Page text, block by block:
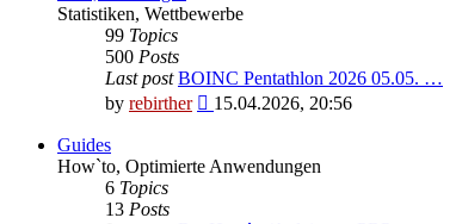
post
Statistiken, Wettbewerbe
99 Topics
500 Posts
Last post BOINC Pentathlon 2026 05.05. …
by rebirther
View
post
15.04.2026, 20:56
Guides
How`to, Optimierte Anwendungen
6 Topics
13 Posts